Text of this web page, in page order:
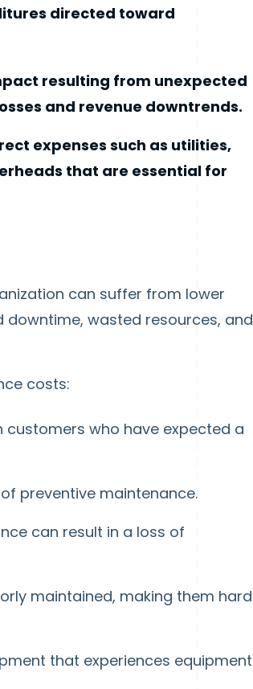
directed toward
resulting from unexpected
and revenue downtrends.
expenses such as utilities,
that are essential for
can suffer from lower
wasted resources, and
costs:
who have expected a
preventive maintenance.
can result in a loss of
maintained, making them hard
that experiences equipment